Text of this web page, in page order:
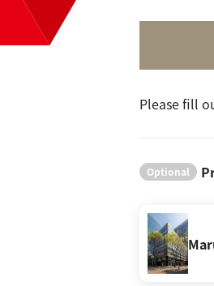
Please fill
Optional